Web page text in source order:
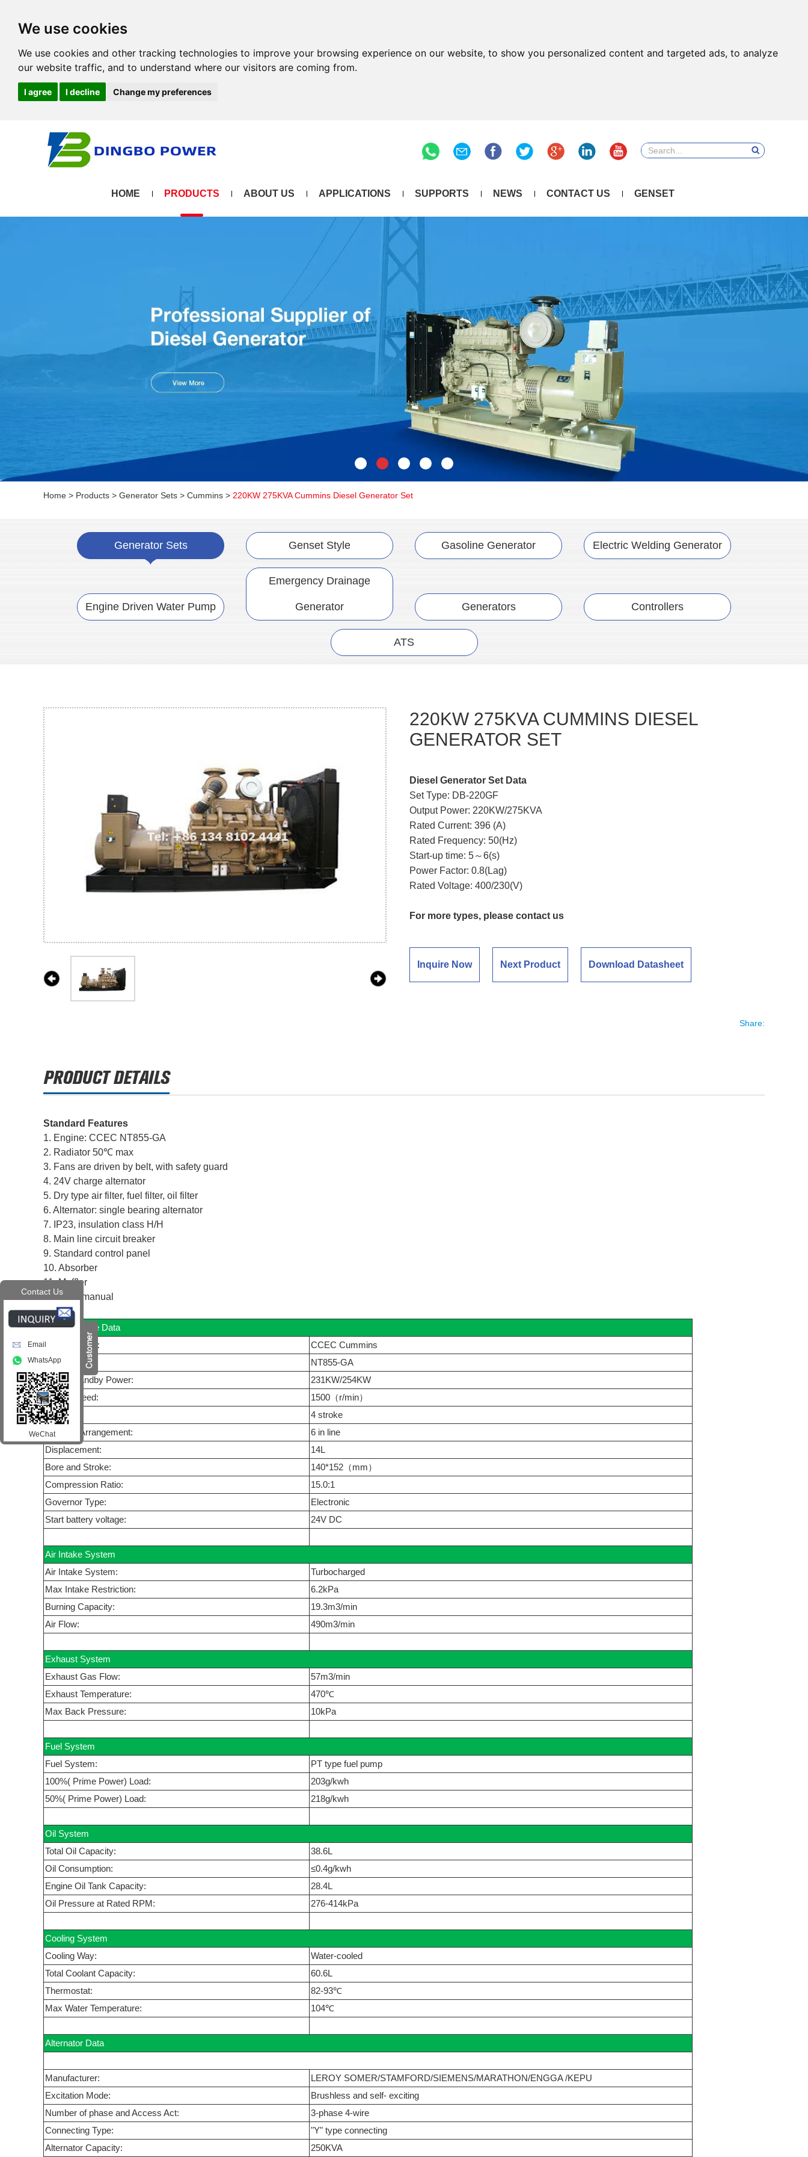
We use cookies
We use cookies and other tracking technologies to improve your browsing experience on our website, to show you personalized content and targeted ads, to analyze
our website traffic, and to understand where our visitors are coming from.
I agree I decline Change my preferences
HOME PRODUCTS ABOUT US APPLICATIONS SUPPORTS NEWS CONTACT US GENSET
Home > Products > Generator Sets > Cummins > 220KW 275KVA Cummins Diesel Generator Set
Generator Sets Genset Style Gasoline Generator Electric Welding Generator
Engine Driven Water Pump
Emergency Drainage
Generator Generators Controllers
ATS
220KW 275KVA CUMMINS DIESEL
GENERATOR SET
Diesel Generator Set Data
Set Type: DB-220GF
Output Power: 220KW/275KVA
Rated Current: 396 (A)
Rated Frequency: 50(Hz)
Start-up time: 5～6(s)
Power Factor: 0.8(Lag)
Rated Voltage: 400/230(V)
For more types, please contact us
Inquire Now Next Product Download Datasheet
Share:
Standard Features
1. Engine: CCEC NT855-GA
2. Radiator 50℃ max
3. Fans are driven by belt, with safety guard
4. 24V charge alternator
5. Dry type air filter, fuel filter, oil filter
6. Alternator: single bearing alternator
7. IP23, insulation class H/H
8. Main line circuit breaker
9. Standard control panel
10. Absorber
11. Muffler
12. User manual
Diesel Engine Data
Manufacturer:
CCEC Cummins
Model:
NT855-GA
Prime/Standby Power:
231KW/254KW
Rated Speed:
1500（r/min）
Cycle:
4 stroke
Cylinder Arrangement:
6 in line
Displacement:
14L
Bore and Stroke:
140*152（mm）
Compression Ratio:
15.0:1
Governor Type:
Electronic
Start battery voltage:
24V DC
Air Intake System
Air Intake System:
Turbocharged
Max Intake Restriction:
6.2kPa
Burning Capacity:
19.3m3/min
Air Flow:
490m3/min
Exhaust System
Exhaust Gas Flow:
57m3/min
Exhaust Temperature:
470℃
Max Back Pressure:
10kPa
Fuel System
Fuel System:
PT type fuel pump
100%( Prime Power) Load:
203g/kwh
50%( Prime Power) Load:
218g/kwh
Oil System
Total Oil Capacity:
38.6L
Oil Consumption:
≤0.4g/kwh
Engine Oil Tank Capacity:
28.4L
Oil Pressure at Rated RPM:
276-414kPa
Cooling System
Cooling Way:
Water-cooled
Total Coolant Capacity:
60.6L
Thermostat:
82-93℃
Max Water Temperature:
104℃
Alternator Data
Manufacturer:
LEROY SOMER/STAMFORD/SIEMENS/MARATHON/ENGGA /KEPU
Excitation Mode:
Brushless and self- exciting
Number of phase and Access Act:
3-phase 4-wire
Connecting Type:
"Y" type connecting
Alternator Capacity:
250KVA
Contact Us
Email
WhatsApp
WeChat